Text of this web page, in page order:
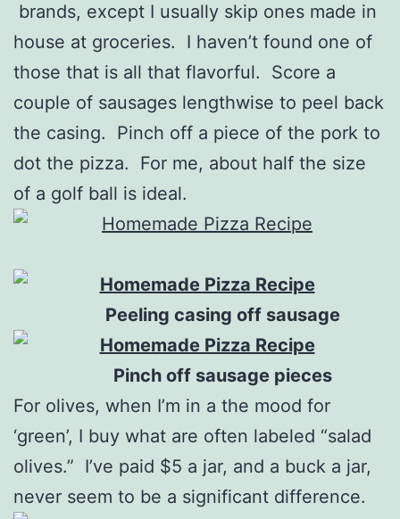
brands, except I usually skip ones made in
house at groceries. I haven’t found one of
those that is all that flavorful. Score a
couple of sausages lengthwise to peel back
the casing. Pinch off a piece of the pork to
dot the pizza. For me, about half the size
of a golf ball is ideal.
Peeling casing off sausage
Pinch off sausage pieces
For olives, when I’m in a the mood for
‘green’, I buy what are often labeled “salad
olives.” I’ve paid $5 a jar, and a buck a jar,
never seem to be a significant difference.